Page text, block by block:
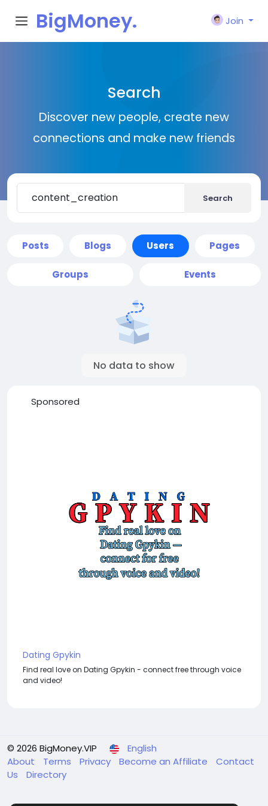
BigMoney.
Join
Search
Discover new people, create new
connections and make new friends
Search
Posts Blogs Users Pages
Groups Events
No data to show
Sponsored
Dating Gpykin
Find real love on Dating Gpykin - connect free through voice
and video!
© 2026 BigMoney.VIP
English
About
Terms Privacy Become an Affiliate
Contact
Us
Directory